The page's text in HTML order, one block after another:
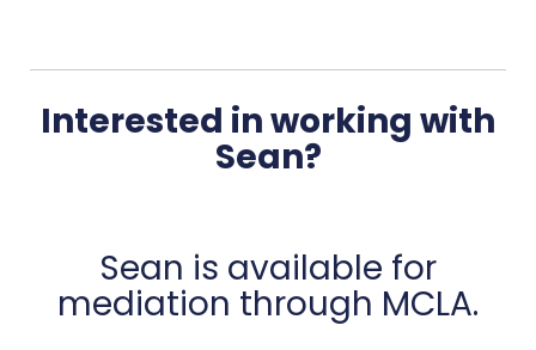
Interested in working with
Sean?
Sean is available for
mediation through MCLA.